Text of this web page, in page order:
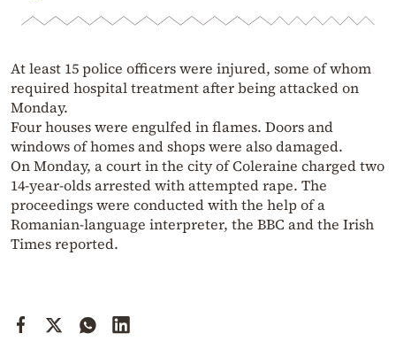
At least 15 police officers were injured, some of whom
required hospital treatment after being attacked on
Monday.
Four houses were engulfed in flames. Doors and
windows of homes and shops were also damaged.
On Monday, a court in the city of Coleraine charged two
14-year-olds arrested with attempted rape. The
proceedings were conducted with the help of a
Romanian-language interpreter, the BBC and the Irish
Times reported.